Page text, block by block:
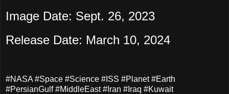
Image Date: Sept. 26, 2023
Release Date: March 10, 2024
#NASA #Space #Science #ISS #Planet #Earth
#PersianGulf #MiddleEast #Iran #Iraq #Kuwait